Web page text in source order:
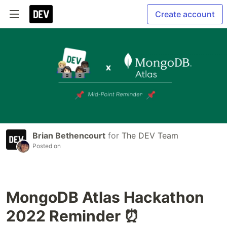
Create account
Brian Bethencourt for The DEV Team
Posted on
MongoDB Atlas Hackathon
2022 Reminder ⏰